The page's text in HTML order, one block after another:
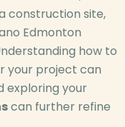
construction site,
Edmonton
how to
your project can
exploring your
can further refine